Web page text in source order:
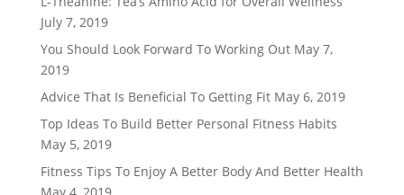
July 7, 2019
You Should Look Forward To Working Out May 7,
2019
Advice That Is Beneficial To Getting Fit May 6, 2019
Top Ideas To Build Better Personal Fitness Habits
May 5, 2019
Fitness Tips To Enjoy A Better Body And Better Health